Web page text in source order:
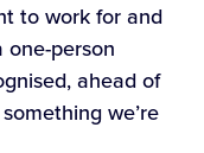
to work for and
one-person
ahead of
we’re